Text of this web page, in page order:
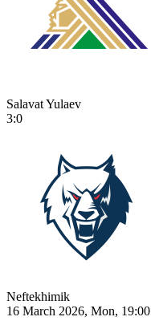
Salavat Yulaev
3:0
Neftekhimik
16 March 2026, Mon, 19:00